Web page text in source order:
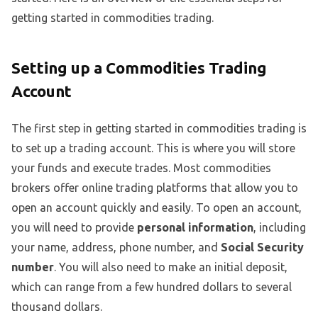
getting started in commodities trading.
Setting up a Commodities Trading
Account
The first step in getting started in commodities trading is
to set up a trading account. This is where you will store
your funds and execute trades. Most commodities
brokers offer online trading platforms that allow you to
open an account quickly and easily. To open an account,
you will need to provide personal information, including
your name, address, phone number, and Social Security
number. You will also need to make an initial deposit,
which can range from a few hundred dollars to several
thousand dollars.